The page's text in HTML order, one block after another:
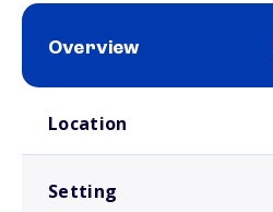
Overview
Location
Setting